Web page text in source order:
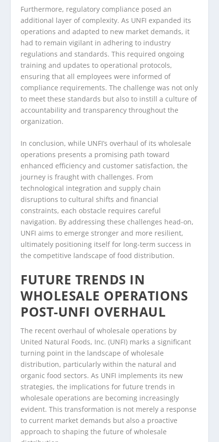
Furthermore, regulatory compliance posed an
additional layer of complexity. As UNFI expanded its
operations and adapted to new market demands, it
had to remain vigilant in adhering to industry
regulations and standards. This required ongoing
training and updates to operational protocols,
ensuring that all employees were informed of
compliance requirements. The challenge was not only
to meet these standards but also to instill a culture of
accountability and transparency throughout the
organization.
In conclusion, while UNFI’s overhaul of its wholesale
operations presents a promising path toward
enhanced efficiency and customer satisfaction, the
journey is fraught with challenges. From
technological integration and supply chain
disruptions to cultural shifts and financial
constraints, each obstacle requires careful
navigation. By addressing these challenges head-on,
UNFI aims to emerge stronger and more resilient,
ultimately positioning itself for long-term success in
the competitive landscape of food distribution.
FUTURE TRENDS IN
WHOLESALE OPERATIONS
POST-UNFI OVERHAUL
The recent overhaul of wholesale operations by
United Natural Foods, Inc. (UNFI) marks a significant
turning point in the landscape of wholesale
distribution, particularly within the natural and
organic food sectors. As UNFI implements its new
strategies, the implications for future trends in
wholesale operations are becoming increasingly
evident. This transformation is not merely a response
to current market demands but also a proactive
approach to shaping the future of wholesale